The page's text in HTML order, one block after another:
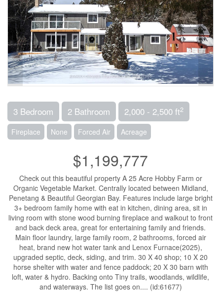
3 Bedroom 2 Bathroom 2,000 - 2,500 ft2
Fireplace None Forced Air Acreage
$1,199,777
Check out this beautiful property A 25 Acre Hobby Farm or
Organic Vegetable Market. Centrally located between Midland,
Penetang & Beautiful Georgian Bay. Features include large bright
3+ bedroom family home with eat in kitchen, dining area, sit in
living room with stone wood burning fireplace and walkout to front
and back deck area, great for entertaining family and friends.
Main floor laundry, large family room, 2 bathrooms, forced air
heat, brand new hot water tank and Lenox Furnace(2025),
upgraded septic, deck, siding, and trim. 30 X 40 shop; 10 X 20
horse shelter with water and fence paddock; 20 X 30 barn with
loft, water & hydro. Backing onto Tiny trails, woodlands, wildlife,
and waterways. The list goes on.... (id:61677)